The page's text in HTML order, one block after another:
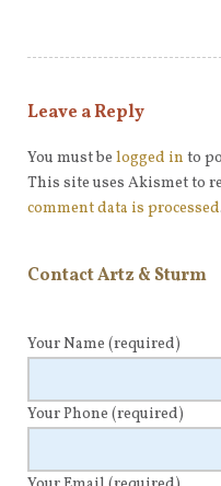
Leave a Reply
You must be logged in to
This site uses Akismet to
comment data is processed.
Contact Artz & Sturm
Your Name (required)
Your Phone (required)